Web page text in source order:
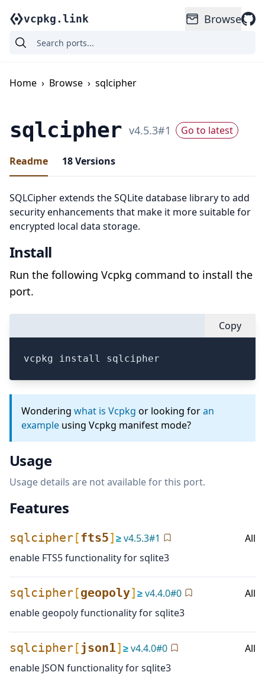
vcpkg.link Browse
Home › Browse › sqlcipher
sqlcipher v4.5.3#1 Go to latest
Readme 18Versions
SQLCipher extends the SQLite database library to add
security enhancements that make it more suitable for
encrypted local data storage.
Install
Run the following Vcpkg command to install the
port.
Copy
vcpkg install sqlcipher
Wondering what is Vcpkg or looking foran
example using Vcpkg manifest mode?
Usage
Usage details are not available for this port.
Features
sqlcipher[fts5]≥v4.5.3#1
All
enable FTS5 functionality for sqlite3
sqlcipher[geopoly]≥v4.4.0#0
All
enable geopoly functionality for sqlite3
sqlcipher[ json1]≥v4.4.0#0
All
enable JSON functionality for sqlite3